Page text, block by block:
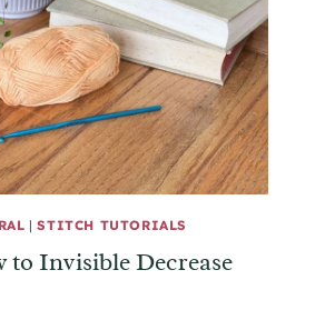
|STITCH TUTORIALS
to Invisible Decrease